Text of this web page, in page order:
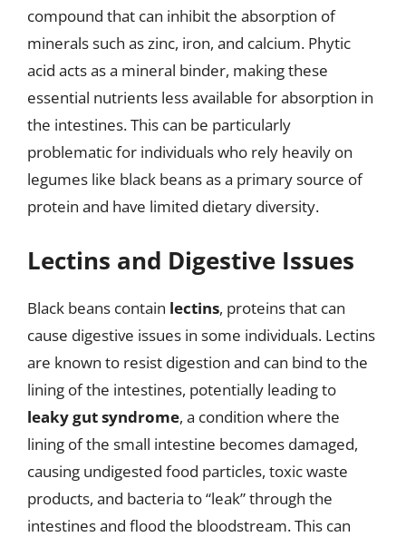
compound that can inhibit the absorption of
minerals such as zinc, iron, and calcium. Phytic
acid acts as a mineral binder, making these
essential nutrients less available for absorption in
the intestines. This can be particularly
problematic for individuals who rely heavily on
legumes like black beans as a primary source of
protein and have limited dietary diversity.
Lectins and Digestive Issues
Black beans contain lectins, proteins that can
cause digestive issues in some individuals. Lectins
are known to resist digestion and can bind to the
lining of the intestines, potentially leading to
leaky gut syndrome, a condition where the
lining of the small intestine becomes damaged,
causing undigested food particles, toxic waste
products, and bacteria to “leak” through the
intestines and flood the bloodstream. This can